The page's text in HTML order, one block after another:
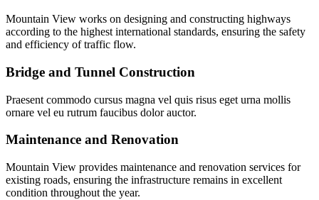
Mountain View works on designing and constructing highways
according to the highest international standards, ensuring the safety
and efficiency of traffic flow.
Bridge and Tunnel Construction
Praesent commodo cursus magna vel quis risus eget urna mollis
ornare vel eu rutrum faucibus dolor auctor.
Maintenance and Renovation
Mountain View provides maintenance and renovation services for
existing roads, ensuring the infrastructure remains in excellent
condition throughout the year.